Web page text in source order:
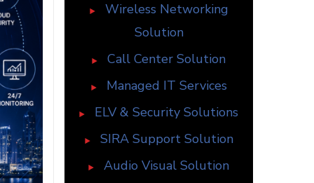
Wireless Networking
Solution
Call Center Solution
Managed IT Services
ELV & Security Solutions
SIRA Support Solution
Audio Visual Solution